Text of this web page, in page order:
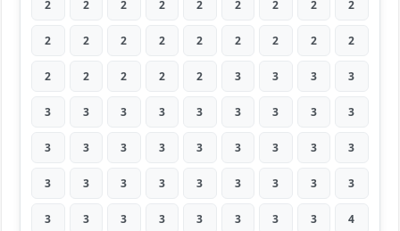
2 2 2 2 2 2 2 2 2
2 2 2 2 2 2 2 2 2
2 2 2 2 2 3 3 3 3
3 3 3 3 3 3 3 3 3
3 3 3 3 3 3 3 3 3
3 3 3 3 3 3 3 3 3
3 3 3 3 3 3 3 3 4